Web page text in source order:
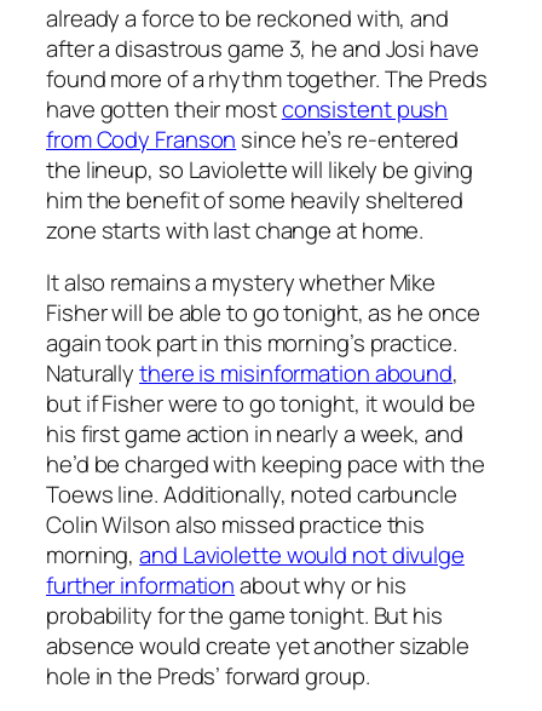
already a force to be reckoned with, and
after a disastrous game 3, he and Josi have
found more of a rhythm together. The Preds
have gotten their mostconsistent push
from Cody Franson since he’s re-entered
the lineup, so Laviolette will likely be giving
him the benefit of some heavily sheltered
zone starts with last change at home.
It also remains a mystery whether Mike
Fisher will be able to go tonight, as he once
again took part in this morning’s practice.
Naturallythere is misinformation abound,
but if Fisher were to go tonight, it would be
his first game action in nearly a week, and
he’d be charged with keeping pace with the
Toews line. Additionally, noted carbuncle
Colin Wilson also missed practice this
morning,and Laviolette would not divulge
further informationabout why or his
probability for the game tonight. But his
absence would create yet another sizable
hole in the Preds’ forward group.